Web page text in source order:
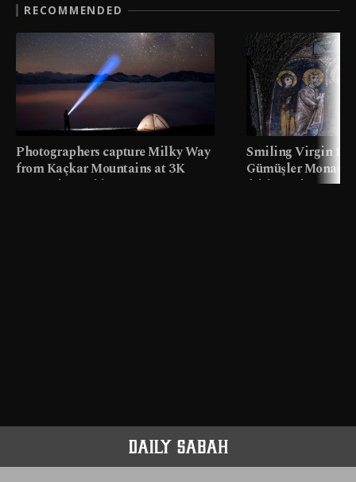
RECOMMENDED
Photographers capture Milky Way
from Kaçkar Mountains at 3K
meters in Türkiye
Smiling Virgin
Gümüşler
faith tourism map